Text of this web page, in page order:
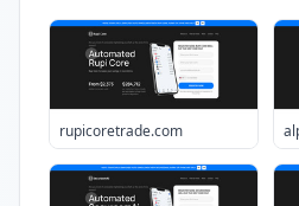
rupicoretrade.com